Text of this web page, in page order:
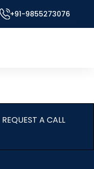
+91-9855273076
REQUEST A CALL